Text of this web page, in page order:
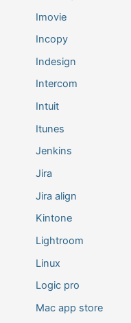
Imovie
Incopy
Indesign
Intercom
Intuit
Itunes
Jenkins
Jira
Jira align
Kintone
Lightroom
Linux
Logic pro
Mac app store